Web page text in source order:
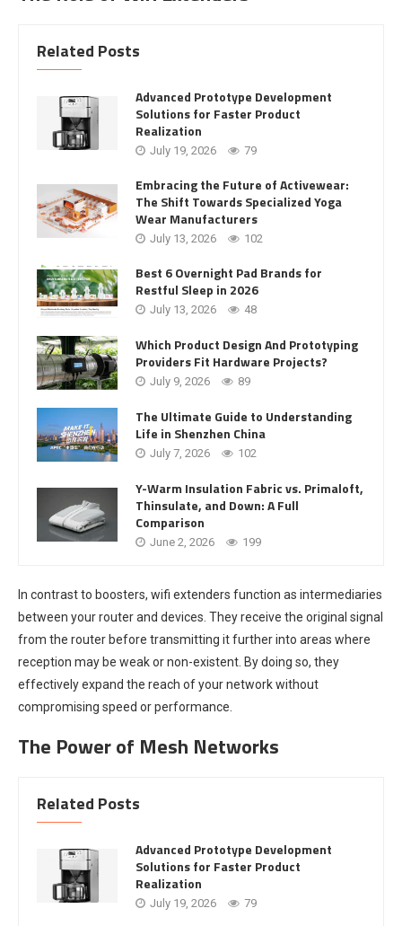
Related Posts
Advanced Prototype Development
Solutions for Faster Product
Realization
July 19, 2026 79
Embracing the Future of Activewear:
The Shift Towards Specialized Yoga
Wear Manufacturers
July 13, 2026 102
Best 6 Overnight Pad Brands for
Restful Sleep in 2026
July 13, 2026 48
Which Product Design And Prototyping
Providers Fit Hardware Projects?
July 9, 2026 89
The Ultimate Guide to Understanding
Life in Shenzhen China
July 7, 2026 102
Y-Warm Insulation Fabric vs. Primaloft,
Thinsulate, and Down: A Full
Comparison
June 2, 2026 199
In contrast to boosters, wifi extenders function as intermediaries
between your router and devices. They receive the original signal
from the router before transmitting it further into areas where
reception may be weak or non-existent. By doing so, they
effectively expand the reach of your network without
compromising speed or performance.
The Power of Mesh Networks
Related Posts
Advanced Prototype Development
Solutions for Faster Product
Realization
July 19, 2026 79